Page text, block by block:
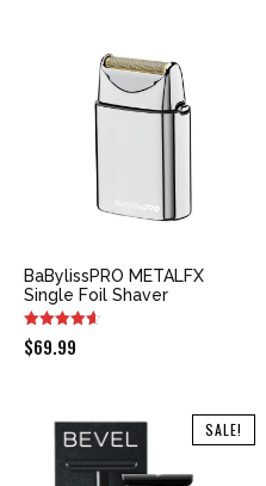
BaBylissPRO METALFX
Single Foil Shaver
$69.99
SALE!